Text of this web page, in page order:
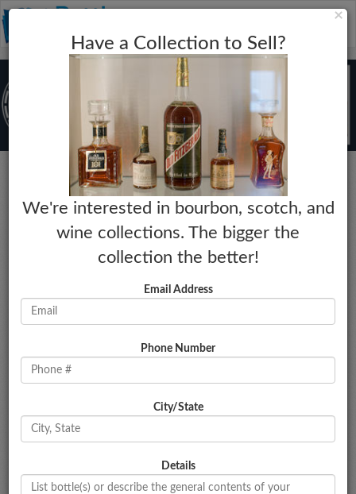
Bourbon
Angel's Envy
Series Release 003: Madeira Cask
Year:
Proof:
Size:
Market Estimate:
Last Collected Sale Date:
Market Change:
Bardstown Bourbon Company
'Collaborative Series: Chateau de
Year:
107
Market Estimate:
05-26-2025
×
Have a Collection to Sell?
We're interested in bourbon, scotch, and
wine collections. The bigger the
collection the better!
Email Address
Phone Number
City/State
Details